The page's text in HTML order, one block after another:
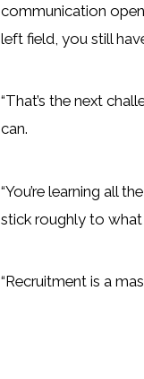
communication
left field, you still
“That’s the next
can.
“You’re learning all
stick roughly to
“Recruitment is a